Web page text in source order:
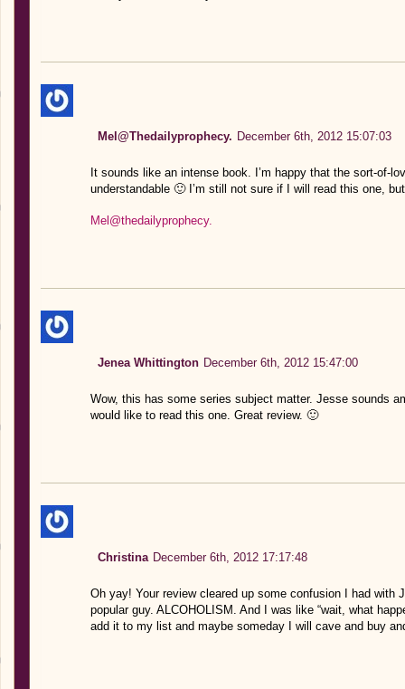
Mel@Thedailyprophecy. December 6th, 2012 15:07:03
It sounds like an intense book. I’m happy that the sort-of-
understandable 🙂 I’m still not sure if I will read this one,
Mel@thedailyprophecy.
Jenea Whittington December 6th, 2012 15:47:00
Wow, this has some series subject matter. Jesse sounds
would like to read this one. Great review. 🙂
Christina December 6th, 2012 17:17:48
Oh yay! Your review cleared up some confusion I had with
popular guy. ALCOHOLISM. And I was like “wait, what
add it to my list and maybe someday I will cave and buy